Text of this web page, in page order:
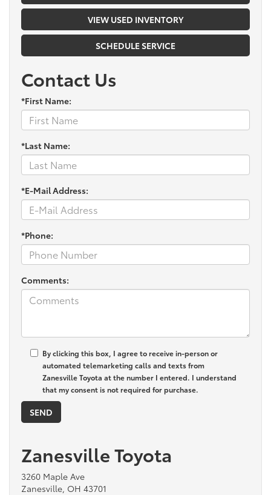
VIEW USED INVENTORY
SCHEDULE SERVICE
Contact Us
*First Name:
*Last Name:
*E-Mail Address:
*Phone:
Comments:
By clicking this box, I agree to receive in-person or
automated telemarketing calls and texts from
Zanesville Toyota at the number I entered. I understand
that my consent is not required for purchase.
Zanesville Toyota
3260 Maple Ave
Zanesville, OH 43701